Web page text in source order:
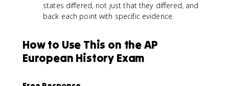
states differed, not just that they differed, and
back each point with specific evidence.
How to Use This on the AP
European History Exam